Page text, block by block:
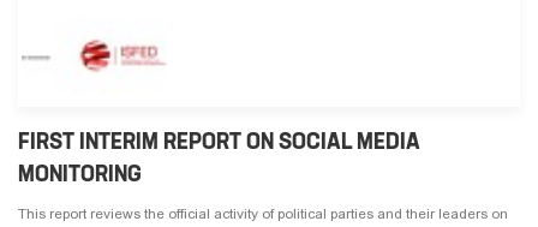
FIRST INTERIM REPORT ON SOCIAL MEDIA
MONITORING
This report reviews the official activity of political parties and their leaders on